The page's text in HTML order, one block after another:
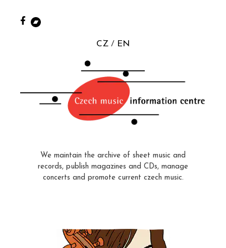
CZ EN
We maintain the archive of sheet music and
records, publish magazines and CDs, manage
concerts and promote current czech music.